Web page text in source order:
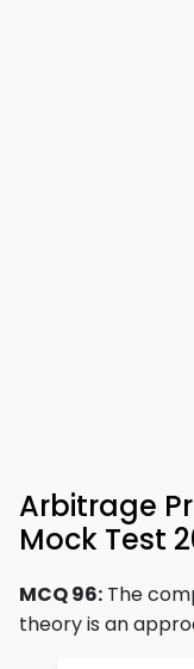
Arbitrage
Mock Test
MCQ 96: The
theory is an